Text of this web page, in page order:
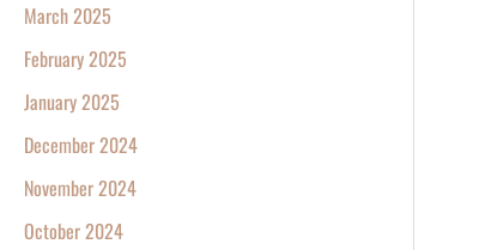
March 2025
February 2025
January 2025
December 2024
November 2024
October 2024